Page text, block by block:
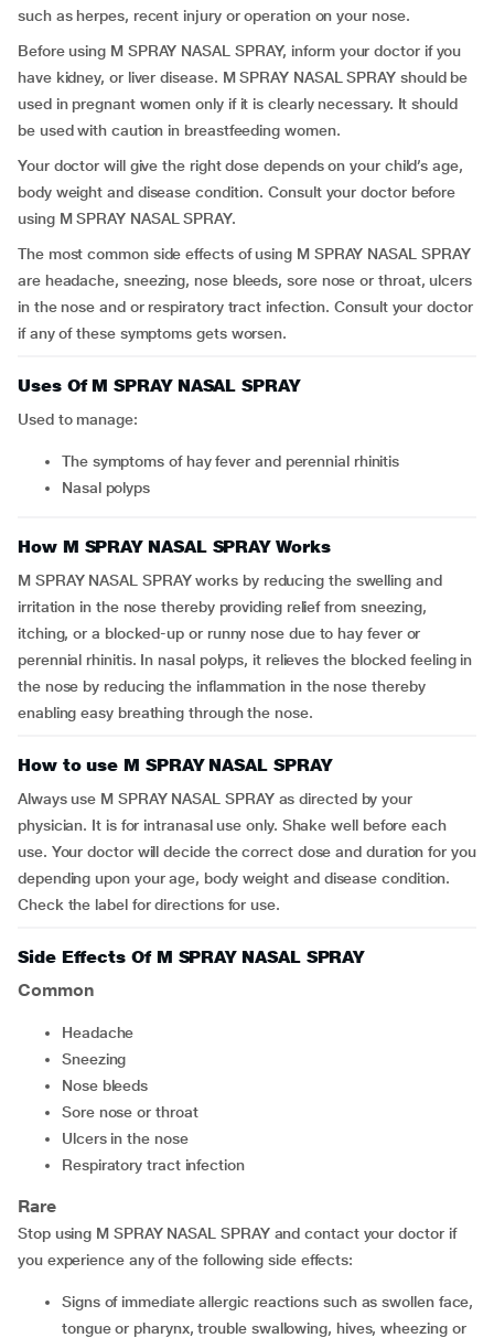
such as herpes, recent injury or operation on your nose.
Before using M SPRAY NASAL SPRAY, inform your doctor if you
have kidney, or liver disease. M SPRAY NASAL SPRAY should be
used in pregnant women only if it is clearly necessary. It should
be used with caution in breastfeeding women.
Your doctor will give the right dose depends on your child’s age,
body weight and disease condition. Consult your doctor before
using M SPRAY NASAL SPRAY.
The most common side effects of using M SPRAY NASAL SPRAY
are headache, sneezing, nose bleeds, sore nose or throat, ulcers
in the nose and or respiratory tract infection. Consult your doctor
if any of these symptoms gets worsen.
Uses Of M SPRAY NASAL SPRAY
Used to manage:
the symptoms of hay fever and perennial rhinitis
nasal polyps
How M SPRAY NASAL SPRAY Works
M SPRAY NASAL SPRAY works by reducing the swelling and
irritation in the nose thereby providing relief from sneezing,
itching, or a blocked-up or runny nose due to hay fever or
perennial rhinitis. In nasal polyps, it relieves the blocked feeling in
the nose by reducing the inflammation in the nose thereby
enabling easy breathing through the nose.
How to use M SPRAY NASAL SPRAY
Always use M SPRAY NASAL SPRAY as directed by your
physician. It is for intranasal use only. Shake well before each
use. Your doctor will decide the correct dose and duration for you
depending upon your age, body weight and disease condition.
Check the label for directions for use.
Side Effects Of M SPRAY NASAL SPRAY
Common
headache
sneezing
nose bleeds
sore nose or throat
ulcers in the nose
respiratory tract infection
Rare
Stop using M SPRAY NASAL SPRAY and contact your doctor if
you experience any of the following side effects:
signs of immediate allergic reactions such as swollen face,
tongue or pharynx, trouble swallowing, hives, wheezing or